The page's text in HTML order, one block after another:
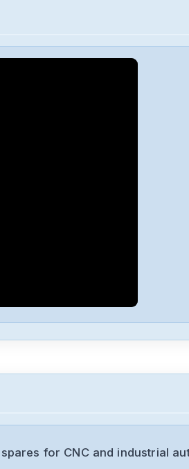
for CNC and industrial